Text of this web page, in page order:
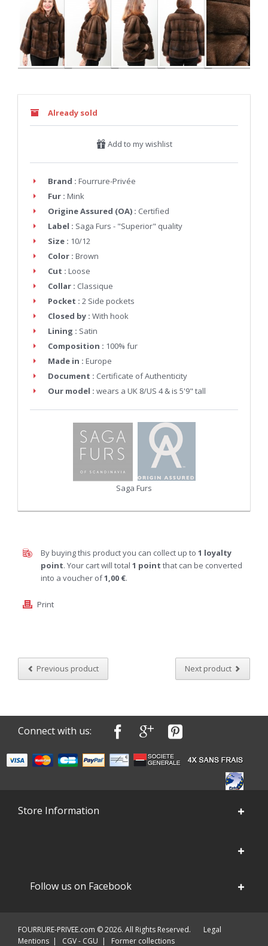
Already sold
Add to my wishlist
Brand : Fourrure-Privée
Fur : Mink
Origine Assured (OA) : Certified
Label : Saga Furs - "Superior" quality
Size : 10/12
Color : Brown
Cut : Loose
Collar : Classique
Pocket : 2 Side pockets
Closed by : With hook
Lining : Satin
Composition : 100% fur
Made in : Europe
Document : Certificate of Authenticity
Our model : wears a UK 8/US 4 & is 5'9" tall
Saga Furs
By buying this product you can collect up to 1 loyalty
point. Your cart will total 1 point that can be converted
into a voucher of1,00 €.
Print
Previous product Next product
Connect with us:
Store Information
Follow us on Facebook
FOURRURE-PRIVEE.com © 2026. All Rights Reserved.
Legal
Mentions | CGV - CGU | Former collections